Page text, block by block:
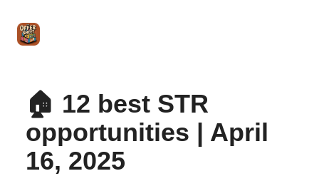
🏠 12 best STR
opportunities | April
16, 2025